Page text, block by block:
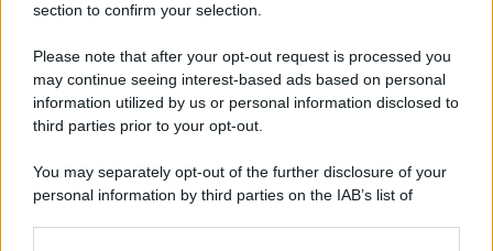
section to confirm your selection.
Please note that after your opt-out request is processed you
may continue seeing interest-based ads based on personal
information utilized by us or personal information disclosed to
third parties prior to your opt-out.
You may separately opt-out of the further disclosure of your
personal information by third parties on the IAB’s list of